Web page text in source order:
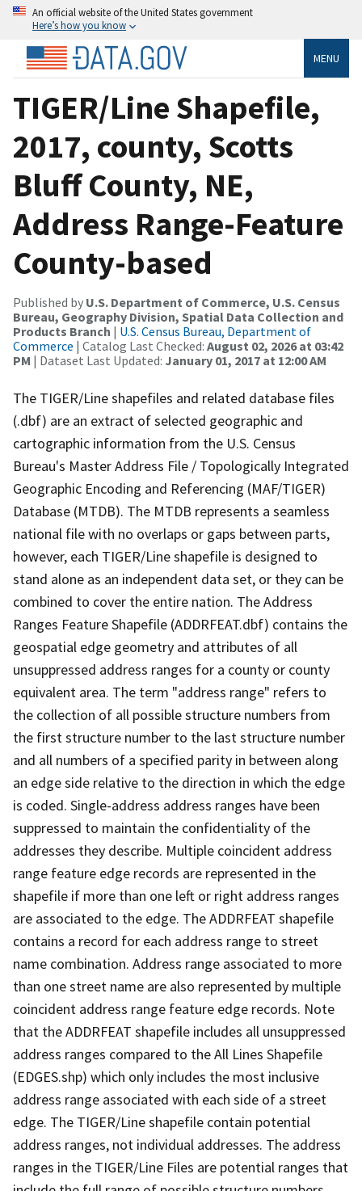
An official website of the United States government
Here’s how you know
MENU
TIGER/Line Shapefile,
2017, county, Scotts
Bluff County, NE,
Address Range-Feature
County-based
Published by U.S. Department of Commerce, U.S. Census
Bureau, Geography Division, Spatial Data Collection and
Products Branch | U.S. Census Bureau, Department of
Commerce | Catalog Last Checked: August 02, 2026 at 03:42
PM | Dataset Last Updated: January 01, 2017 at 12:00 AM
The TIGER/Line shapefiles and related database files
(.dbf) are an extract of selected geographic and
cartographic information from the U.S. Census
Bureau's Master Address File / Topologically Integrated
Geographic Encoding and Referencing (MAF/TIGER)
Database (MTDB). The MTDB represents a seamless
national file with no overlaps or gaps between parts,
however, each TIGER/Line shapefile is designed to
stand alone as an independent data set, or they can be
combined to cover the entire nation. The Address
Ranges Feature Shapefile (ADDRFEAT.dbf) contains the
geospatial edge geometry and attributes of all
unsuppressed address ranges for a county or county
equivalent area. The term "address range" refers to
the collection of all possible structure numbers from
the first structure number to the last structure number
and all numbers of a specified parity in between along
an edge side relative to the direction in which the edge
is coded. Single-address address ranges have been
suppressed to maintain the confidentiality of the
addresses they describe. Multiple coincident address
range feature edge records are represented in the
shapefile if more than one left or right address ranges
are associated to the edge. The ADDRFEAT shapefile
contains a record for each address range to street
name combination. Address range associated to more
than one street name are also represented by multiple
coincident address range feature edge records. Note
that the ADDRFEAT shapefile includes all unsuppressed
address ranges compared to the All Lines Shapefile
(EDGES.shp) which only includes the most inclusive
address range associated with each side of a street
edge. The TIGER/Line shapefile contain potential
address ranges, not individual addresses. The address
ranges in the TIGER/Line Files are potential ranges that